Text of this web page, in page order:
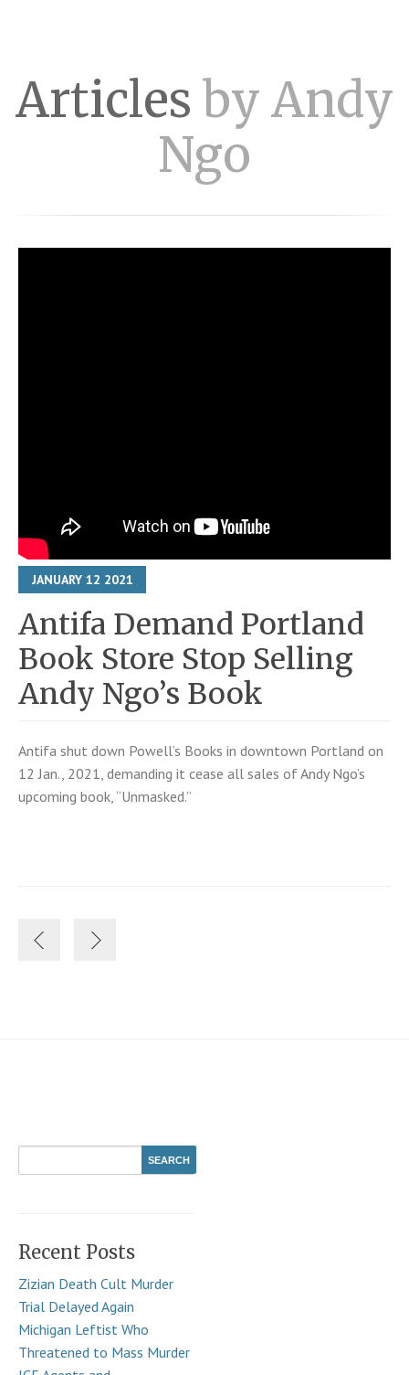
Articles by Andy
Ngo
JANUARY 12 2021
Antifa Demand Portland
Book Store Stop Selling
Andy Ngo’s Book
Antifa shut down Powell’s Books in downtown Portland on
12 Jan., 2021, demanding it cease all sales of Andy Ngo’s
upcoming book, “Unmasked.”
Recent Posts
Zizian Death Cult Murder
Trial Delayed Again
Michigan Leftist Who
Threatened to Mass Murder